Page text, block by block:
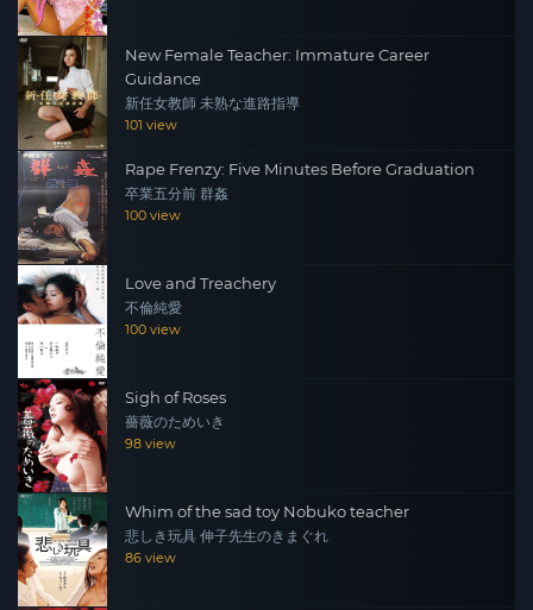
New Female Teacher: Immature Career
Guidance
新任女教師 未熟な進路指導
101 view
Rape Frenzy: Five Minutes Before Graduation
卒業五分前 群姦
100 view
Love and Treachery
不倫純愛
100 view
Sigh of Roses
薔薇のためいき
98 view
Whim of the sad toy Nobuko teacher
悲しき玩具 伸子先生のきまぐれ
86 view